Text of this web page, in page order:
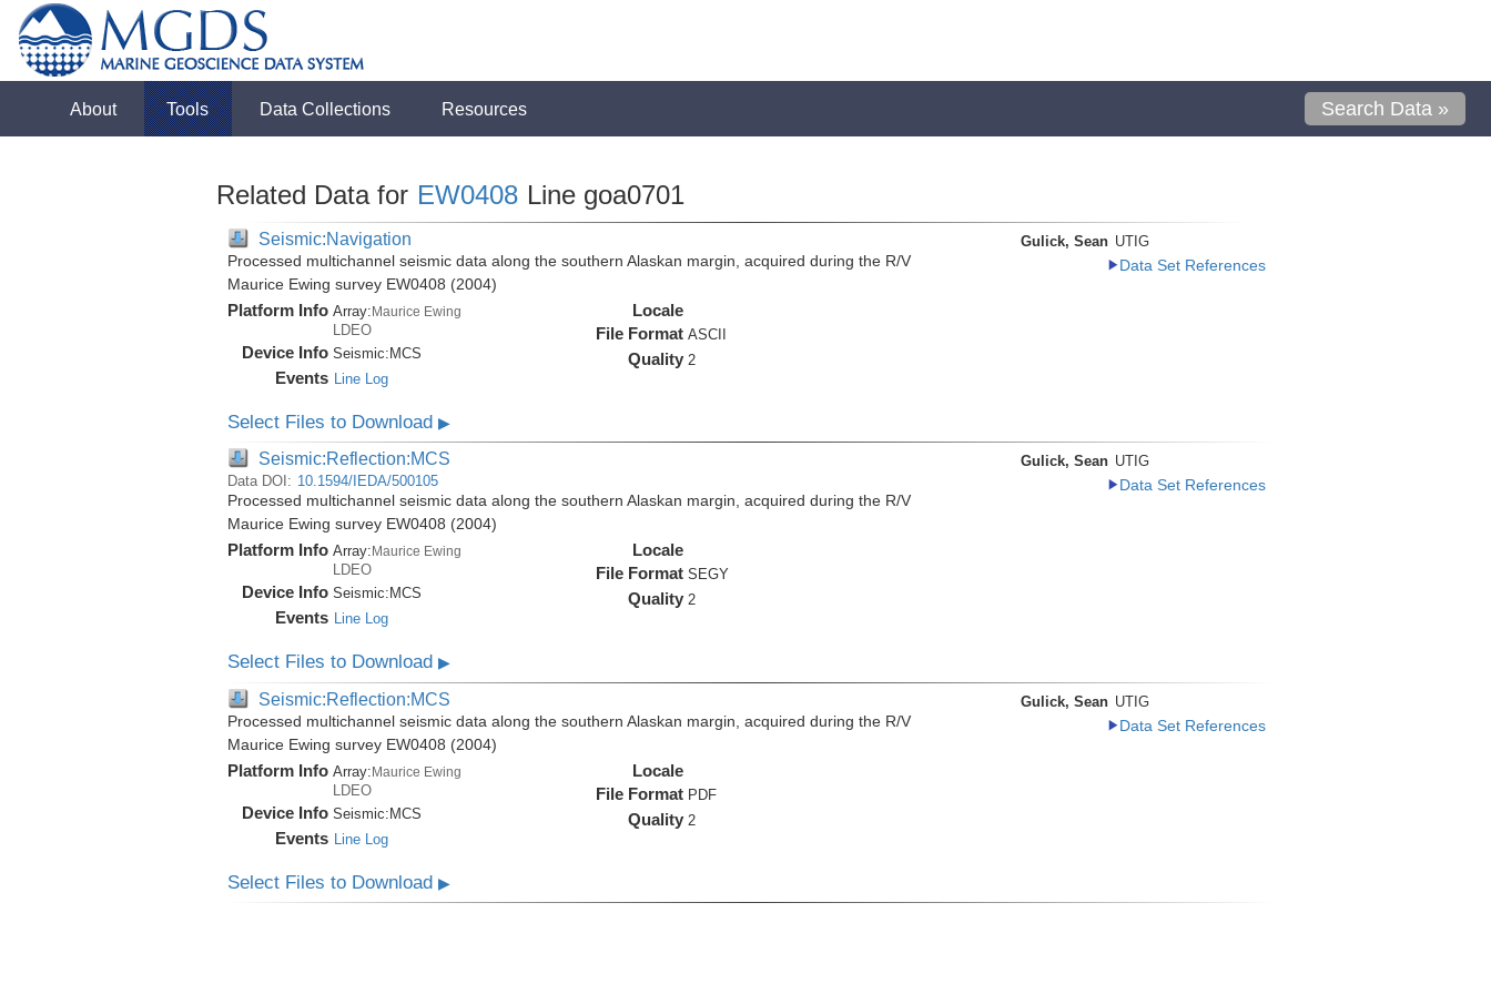
About Tools Data Collections Resources Search Data »
Related Data for EW0408 Line goa0701
Seismic:Navigation
Processed multichannel seismic data along the southern Alaskan margin, acquired during the R/V
Maurice Ewing survey EW0408 (2004)
Platform Info Array:Maurice Ewing
LDEO
Device Info Seismic: MCS
Events Line Log
Locale
File Format ASCII
Quality 2
Gulick, Sean UTIG
Data Set References
Select Files to Download ▶
Seismic:Reflection:MCS
Data DOI: 10.1594/IEDA/500105
Processed multichannel seismic data along the southern Alaskan margin, acquired during the R/V
Maurice Ewing survey EW0408 (2004)
Platform Info Array: Maurice Ewing
LDEO
Device Info Seismic: MCS
Events Line Log
Locale
File Format SEGY
Quality 2
Gulick, Sean UTIG
Data Set References
Select Files to Download ▶
Seismic:Reflection:MCS
Processed multichannel seismic data along the southern Alaskan margin, acquired during the R/V
Maurice Ewing survey EW0408 (2004)
Platform Info Array:Maurice Ewing
LDEO
Device Info Seismic:MCS
Events Line Log
Locale
File Format PDF
Quality 2
Gulick, Sean UTIG
Data Set References
Select Files to Download ▶